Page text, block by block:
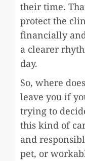
their time.
protect the
financially
a clearer
day.
So, where
leave you if
trying to
this kind of
and
pet, or